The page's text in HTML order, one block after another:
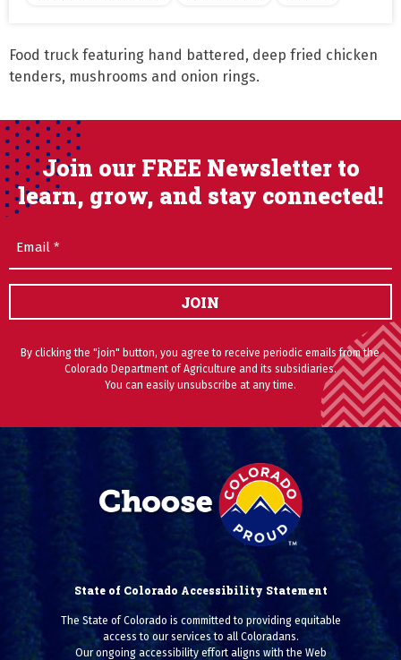
Food truck featuring hand battered, deep fried chicken
tenders, mushrooms and onion rings.
Join our FREE Newsletter to
learn, grow, and stay connected!
JOIN
By clicking the "join" button, you agree to receive periodic emails from the
Colorado Department of Agriculture and its subsidiaries.
You can easily unsubscribe at any time.
State of Colorado Accessibility Statement
The State of Colorado is committed to providing equitable
access to our services to all Coloradans.
Our ongoing accessibility effort aligns with the Web